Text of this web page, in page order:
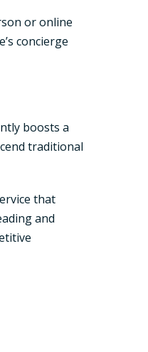
or online
concierge
boosts a
traditional
that
and